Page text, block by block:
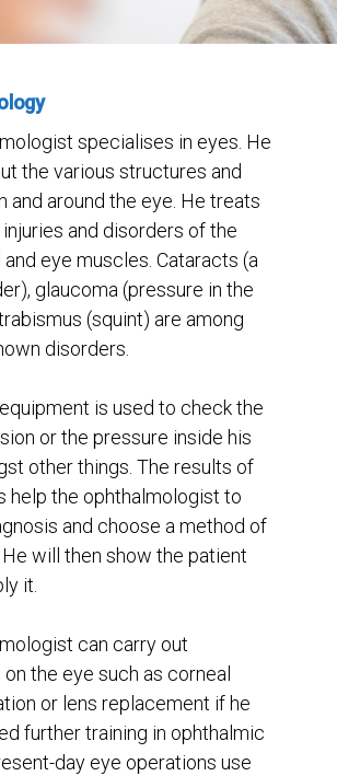
specialises in eyes. He
the various structures and
and around the eye. He treats
and disorders of the
eye muscles. Cataracts (a
glaucoma (pressure in the
(squint) are among
disorders.
is used to check the
or the pressure inside his
other things. The results of
help the ophthalmologist to
and choose a method of
will then show the patient
it.
can carry out
the eye such as corneal
or lens replacement if he
further training in ophthalmic
day eye operations use